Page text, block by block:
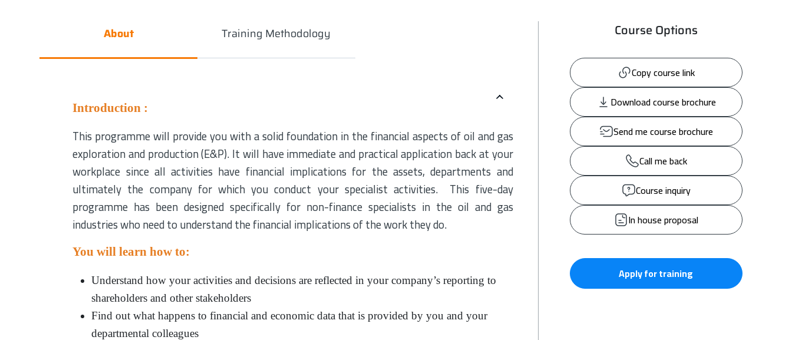
About Training Methodology
Introduction :
This programme will provide you with a solid foundation in the financial aspects of oil and gas
exploration and production (E&P). It will have immediate and practical application back at your
workplace since all activities have financial implications for the assets, departments and
ultimately the company for which you conduct your specialist activities. This five-day
programme has been designed specifically for non-finance specialists in the oil and gas
industries who need to understand the financial implications of the work they do.
You will learn how to:
Understand how your activities and decisions are reflected in your company’s reporting to
shareholders and other stakeholders
Find out what happens to financial and economic data that is provided by you and your
departmental colleagues
Course Options
Copy course link
Download course brochure
Send me course brochure
Call me back
Course inquiry
In house proposal
Apply for training